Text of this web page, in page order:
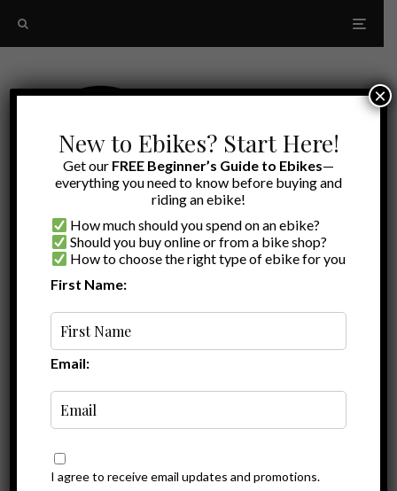
Ariel Rider X-Class
Ebike Reviews
New to Ebikes? Start Here!
Get our FREE Beginner’s Guide to Ebikes—
everything you need to know before buying and
riding an ebike!
How much should you spend on an ebike?
Should you buy online or from a bike shop?
How to choose the right type of ebike for you
First Name:
Email:
I agree to receive email updates and promotions.
×